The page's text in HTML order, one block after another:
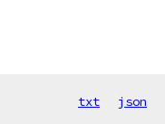
txt json